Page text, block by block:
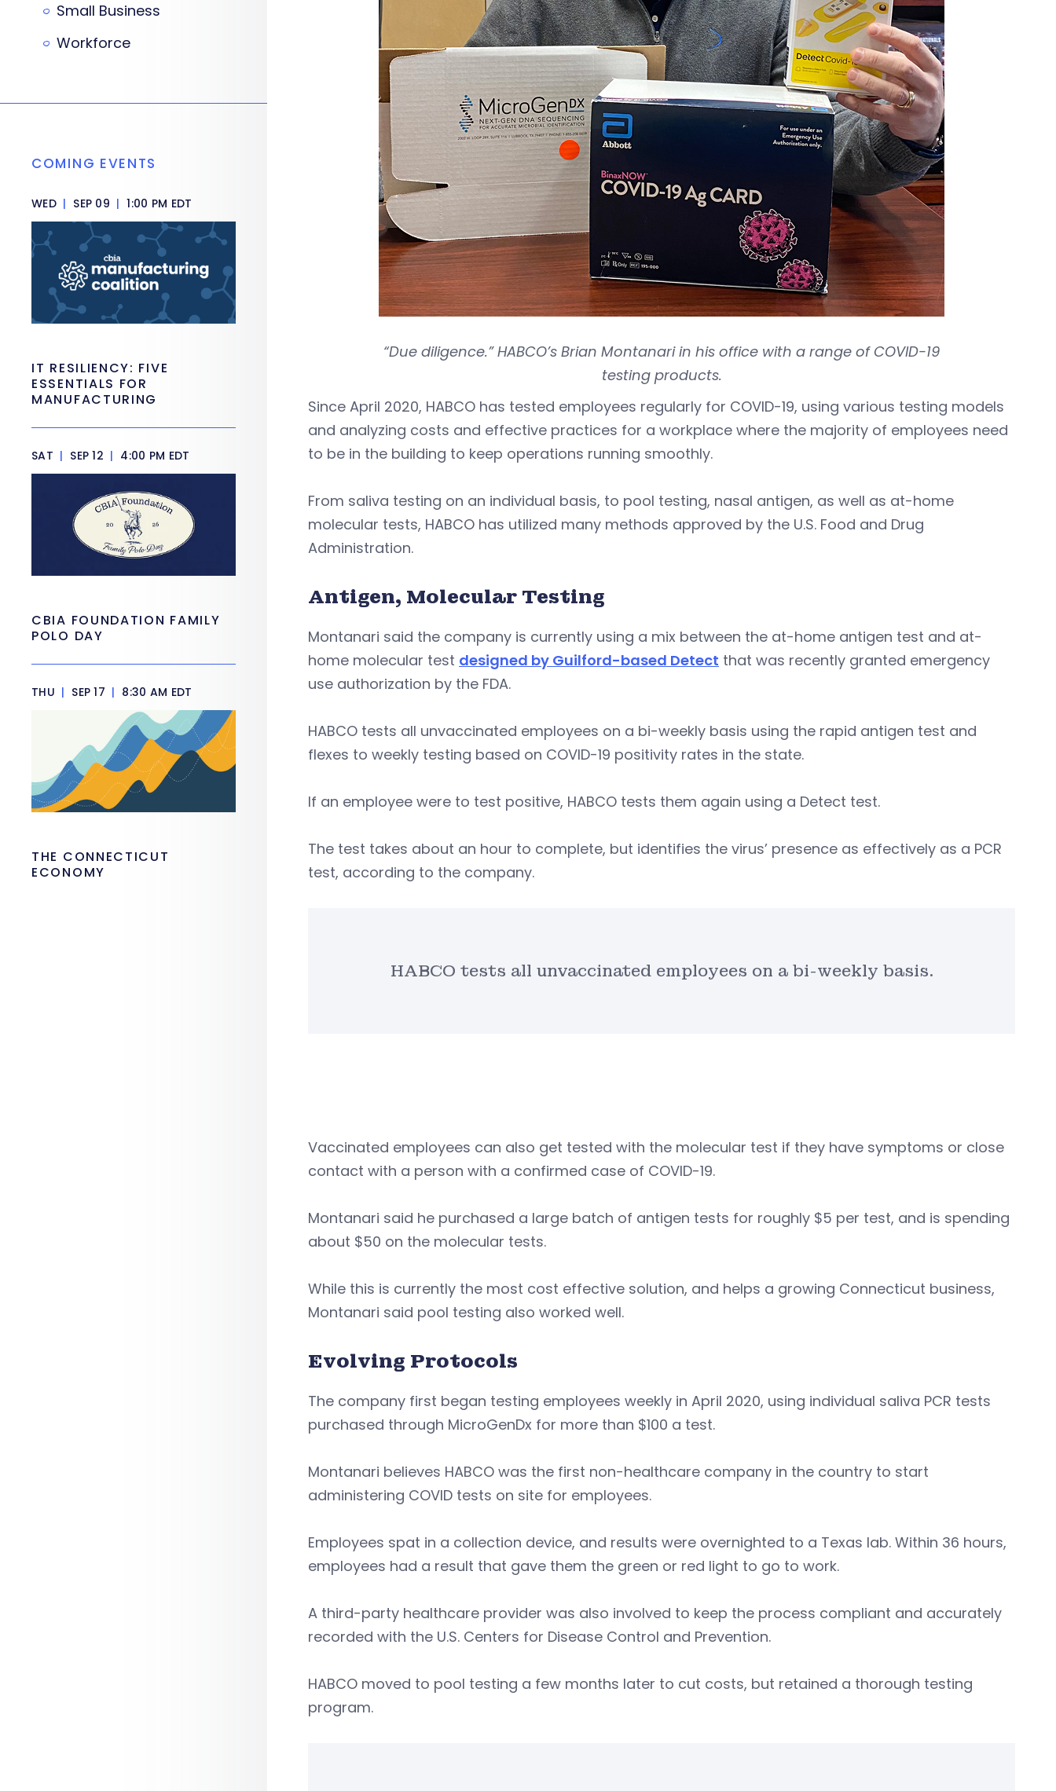
“Due diligence.” HABCO’s Brian Montanari in his office with a range of COVID-19
testing products.
Since April 2020, HABCO has tested employees regularly for COVID-19, using various testing models
and analyzing costs and effective practices for a workplace where the majority of employees need
to be in the building to keep operations running smoothly.
From saliva testing on an individual basis, to pool testing, nasal antigen, as well as at-home
molecular tests, HABCO has utilized many methods approved by the U.S. Food and Drug
Administration.
Antigen, Molecular Testing
Montanari said the company is currently using a mix between the at-home antigen test and at-
home molecular test designed by Guilford-based Detect that was recently granted emergency
use authorization by the FDA.
HABCO tests all unvaccinated employees on a bi-weekly basis using the rapid antigen test and
flexes to weekly testing based on COVID-19 positivity rates in the state.
If an employee were to test positive, HABCO tests them again using a Detect test.
The test takes about an hour to complete, but identifies the virus’ presence as effectively as a PCR
test, according to the company.
HABCO tests all unvaccinated employees on a bi-weekly basis.
Vaccinated employees can also get tested with the molecular test if they have symptoms or close
contact with a person with a confirmed case of COVID-19.
Montanari said he purchased a large batch of antigen tests for roughly $5 per test, and is spending
about $50 on the molecular tests.
While this is currently the most cost effective solution, and helps a growing Connecticut business,
Montanari said pool testing also worked well.
Evolving Protocols
The company first began testing employees weekly in April 2020, using individual saliva PCR tests
purchased through MicroGenDx for more than $100 a test.
Montanari believes HABCO was the first non-healthcare company in the country to start
administering COVID tests on site for employees.
Employees spat in a collection device, and results were overnighted to a Texas lab. Within 36 hours,
employees had a result that gave them the green or red light to go to work.
A third-party healthcare provider was also involved to keep the process compliant and accurately
recorded with the U.S. Centers for Disease Control and Prevention.
HABCO moved to pool testing a few months later to cut costs, but retained a thorough testing
program.
Small Business
Workforce
COMING EVENTS
WED | SEP 09 | 1:00 PM EDT
IT RESILIENCY: FIVE
ESSENTIALS FOR
MANUFACTURING
SAT | SEP 12 | 4:00 PM EDT
CBIA FOUNDATION FAMILY
POLO DAY
THU | SEP 17 | 8:30 AM EDT
THE CONNECTICUT
ECONOMY